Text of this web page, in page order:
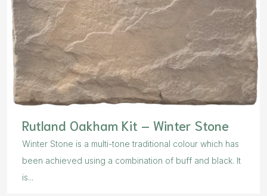
Rutland Oakham Kit – Winter Stone
Winter Stone is a multi-tone traditional colour which has
been achieved using a combination of buff and black. It
is...